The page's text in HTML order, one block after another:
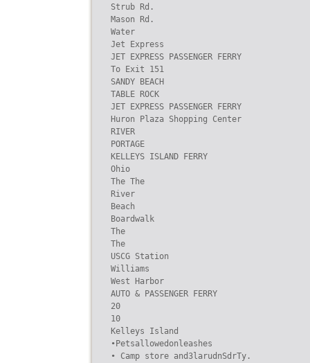
Strub Rd.
Mason Rd.
Water
Jet Express
JET EXPRESS PASSENGER FERRY
To Exit 151
SANDY BEACH
TABLE ROCK
JET EXPRESS PASSENGER FERRY
Huron Plaza Shopping Center
RIVER
PORTAGE
KELLEYS ISLAND FERRY
Ohio
The The
River
Beach
Boardwalk
The
The
USCG Station
Williams
West Harbor
AUTO & PASSENGER FERRY
20
10
Kelleys Island
•Petsallowedonleashes
• Camp store and3larudnSdrTy.